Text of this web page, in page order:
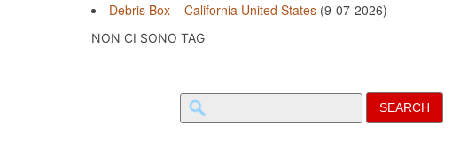
Debris Box – California United States(9-07-2026)
NON CI SONO TAG
Search
for: